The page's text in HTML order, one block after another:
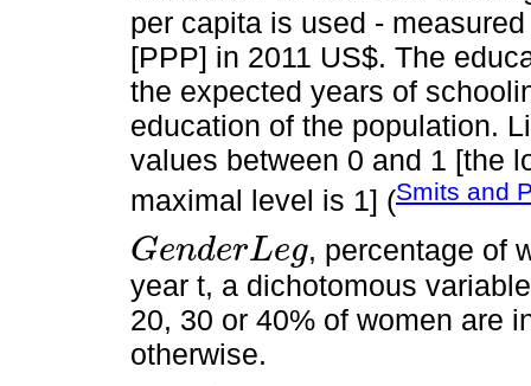
per capita is used -
[PPP] in 2011 US$. The
the expected years of
education of the population.
values between 0 and 1 [the
maximal level is 1] (Smits and
GenderLeg
Gen de rLeg
, percentage of
year t, a dichotomous
20, 30 or 40% of women are
otherwise.